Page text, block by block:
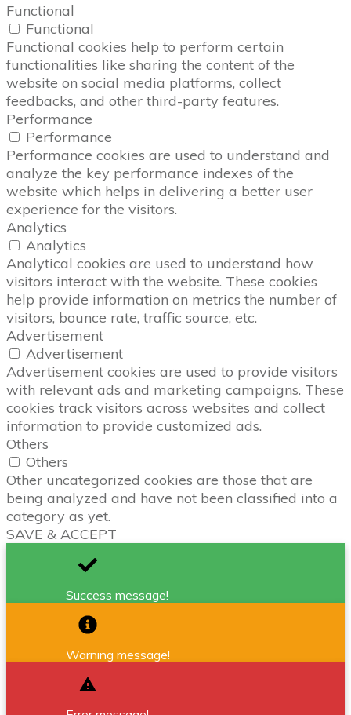
Functional
Functional
Functional cookies help to perform certain
functionalities like sharing the content of the
website on social media platforms, collect
feedbacks, and other third-party features.
Performance
Performance
Performance cookies are used to understand and
analyze the key performance indexes of the
website which helps in delivering a better user
experience for the visitors.
Analytics
Analytics
Analytical cookies are used to understand how
visitors interact with the website. These cookies
help provide information on metrics the number of
visitors, bounce rate, traffic source, etc.
Advertisement
Advertisement
Advertisement cookies are used to provide visitors
with relevant ads and marketing campaigns. These
cookies track visitors across websites and collect
information to provide customized ads.
Others
Others
Other uncategorized cookies are those that are
being analyzed and have not been classified into a
category as yet.
SAVE & ACCEPT
Success message!
Warning message!